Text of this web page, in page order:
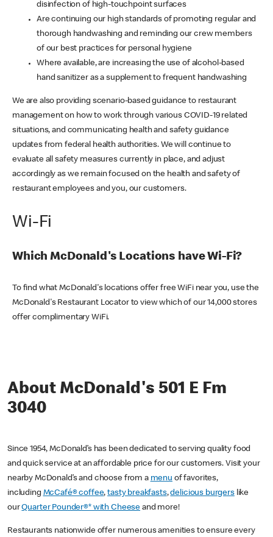
disinfection of high-touchpoint surfaces
Are continuing our high standards of promoting regular and
thorough handwashing and reminding our crew members
of our best practices for personal hygiene
Where available, are increasing the use of alcohol-based
hand sanitizer as a supplement to frequent handwashing
We are also providing scenario-based guidance to restaurant
management on how to work through various COVID-19 related
situations, and communicating health and safety guidance
updates from federal health authorities. We will continue to
evaluate all safety measures currently in place, and adjust
accordingly as we remain focused on the health and safety of
restaurant employees and you, our customers.
Wi-Fi
Which McDonald's Locations have Wi-Fi?
To find what McDonald's locations offer free WiFi near you, use the
McDonald's Restaurant Locator to view which of our 14,000 stores
offer complimentary WiFi.
About McDonald's 501 E Fm
3040
Since 1954, McDonald’s has been dedicated to serving quality food
and quick service at an affordable price for our customers. Visit your
nearby McDonald’s and choose from a menu of favorites,
including McCafé® coffee,tasty breakfasts,delicious burgerslike
ourQuarter Pounder®* with Cheese and more!
Restaurants nationwide offer numerous amenities to ensure every